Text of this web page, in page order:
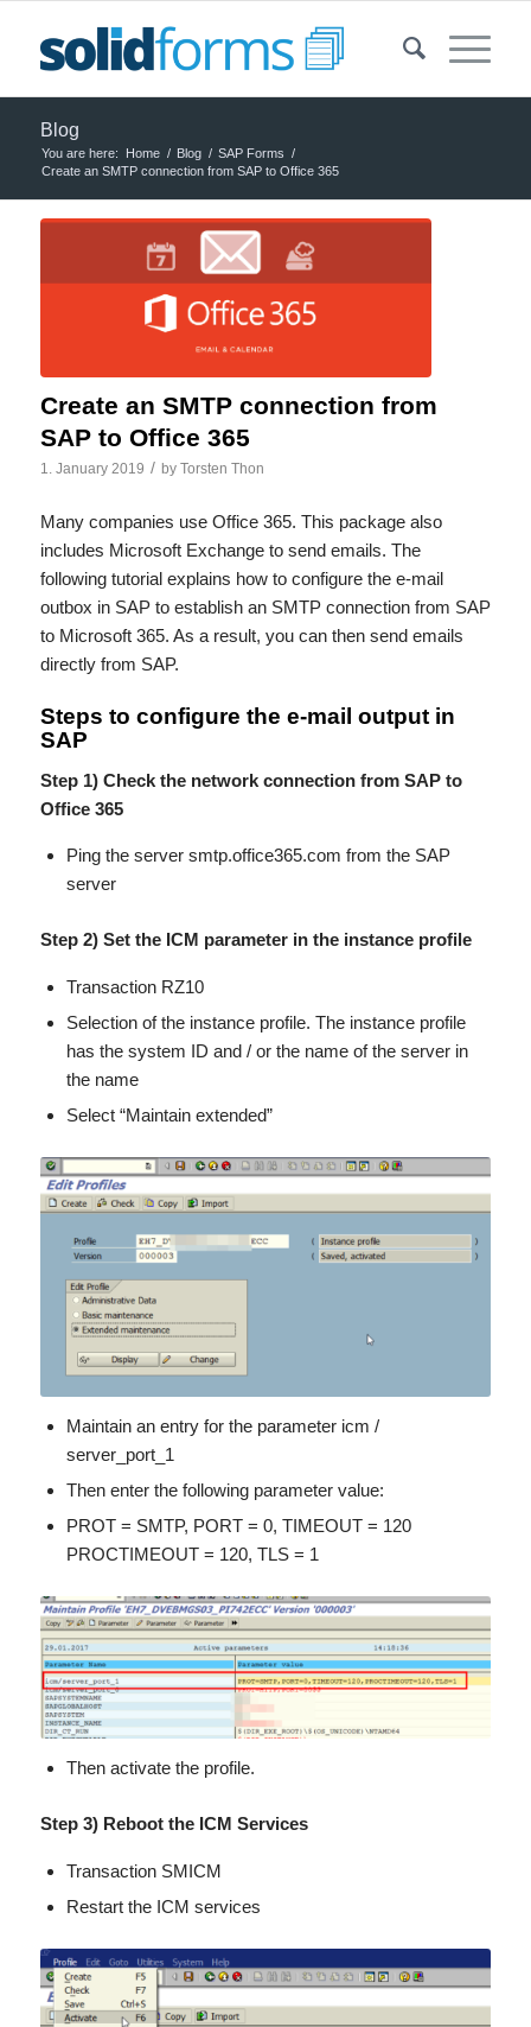
Blog
You are here: Home / Blog / SAP Forms /
Create an SMTP connection from SAP to Office 365
Create an SMTP connection from
SAP to Office 365
1. January 2019 / by Torsten Thon
Many companies use Office 365. This package also
includes Microsoft Exchange to send emails. The
following tutorial explains how to configure the e-mail
outbox in SAP to establish an SMTP connection from SAP
to Microsoft 365. As a result, you can then send emails
directly from SAP.
Steps to configure the e-mail output in
SAP
Step 1) Check the network connection from SAP to
Office 365
Ping the server smtp.office365.com from the SAP
server
Step 2) Set the ICM parameter in the instance profile
Transaction RZ10
Selection of the instance profile. The instance profile
has the system ID and / or the name of the server in
the name
Select “Maintain extended”
Maintain an entry for the parameter icm /
server_port_1
Then enter the following parameter value:
PROT = SMTP, PORT = 0, TIMEOUT = 120
PROCTIMEOUT = 120, TLS = 1
Then activate the profile.
Step 3) Reboot the ICM Services
Transaction SMICM
Restart the ICM services